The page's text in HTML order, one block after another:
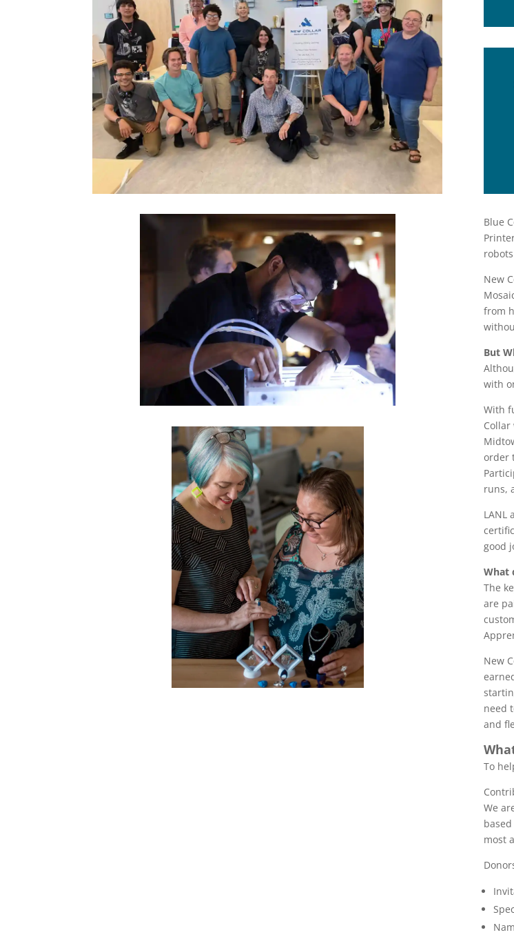
Blue
New
from
But
with
With
order
runs,
LANL
good
What
The
are
New
need
and
To
We
most